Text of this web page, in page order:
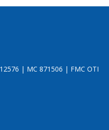
| MC 871506 | FMC OTI